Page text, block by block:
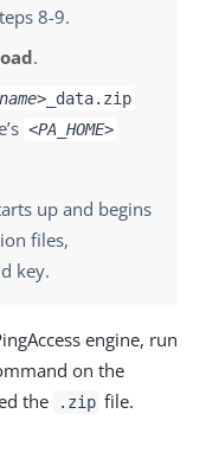
8-9.
.
_data.zip
<PA_HOME>
up and begins
files,
key.
engine, run
on the
the .zip file.